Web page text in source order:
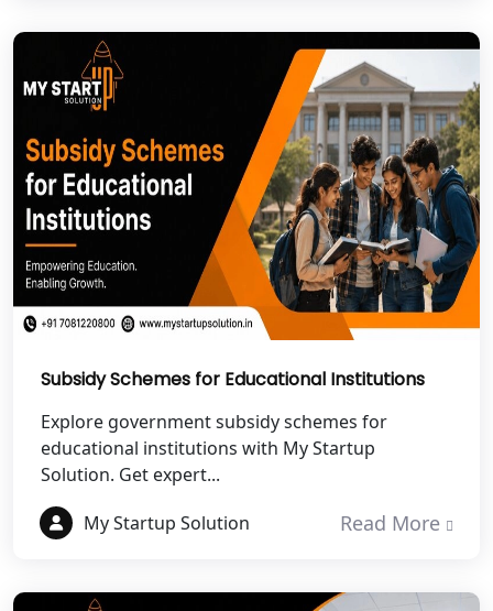
NGO Registration Services in
Dehradun
Best NGO Registration in Almora
Best NGO Registration in Haldwani
Best NGO Registration in Roorkee
Best NGO Registration in Chamoli
Best NGO Registration in Pithoragarh
Best NGO Registration in
Rudraprayag
Best NGO Registration in Pauri
Garhwal
Subsidy Schemes for Educational Institutions
Explore government subsidy schemes for
educational institutions with My Startup
Solution. Get expert...
My Startup Solution
Read More